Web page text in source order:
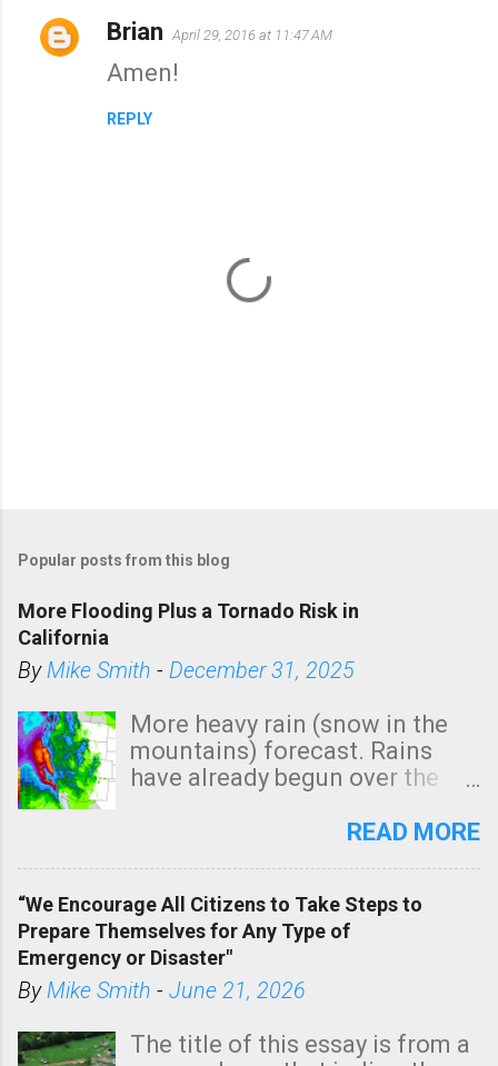
C
Brian April 29, 2016 at 11:47 AM
Amen!
REPLY
s
a
C
o
m
m
e
n
Popular posts from this blog
More Flooding Plus a Tornado Risk in
California
ByMike Smith - December 31, 2025
More heavy rain (snow in the
mountains) forecast. Rains
have already begun over the
state. See 3:15pm radar below.
tomorrow morning, in coastal
areas of Southern California,
shown in dark green.
READ MORE
“We Encourage All Citizens to Take Steps to
Prepare Themselves for Any Type of
Emergency or Disaster"
ByMike Smith - June 21, 2026
The title of this essay is from a